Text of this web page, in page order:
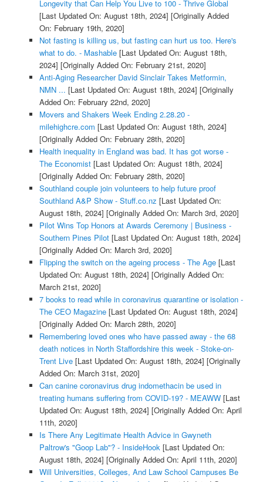
Longevity that Can Help You Live to 100 - Thrive Global
[Last Updated On: August 18th, 2024] [Originally Added
On: February 19th, 2020]
Not fasting is killing us, but fasting can hurt us too. Here's
what to do. - Mashable[Last Updated On: August 18th,
2024] [Originally Added On: February 21st, 2020]
Anti-Aging Researcher David Sinclair Takes Metformin,
NMN ... [Last Updated On: August 18th, 2024] [Originally
Added On: February 22nd, 2020]
Movers and Shakers Week Ending 2.28.20 -
milehighcre.com [Last Updated On: August 18th, 2024]
[Originally Added On: February 28th, 2020]
Health inequality in England was bad. It has got worse -
The Economist[Last Updated On: August 18th, 2024]
[Originally Added On: February 28th, 2020]
Southland couple join volunteers to help future proof
Southland A&P Show - Stuff.co.nz [Last Updated On:
August 18th, 2024] [Originally Added On: March 3rd, 2020]
Pilot Wins Top Honors at Awards Ceremony | Business -
Southern Pines Pilot[Last Updated On: August 18th, 2024]
[Originally Added On: March 3rd, 2020]
Flipping the switch on the ageing process - The Age[Last
Updated On: August 18th, 2024] [Originally Added On:
March 21st, 2020]
7 books to read while in coronavirus quarantine or isolation -
The CEO Magazine[Last Updated On: August 18th, 2024]
[Originally Added On: March 28th, 2020]
Remembering loved ones who have passed away - the 68
death notices in North Staffordshire this week - Stoke-on-
Trent Live[Last Updated On: August 18th, 2024] [Originally
Added On: March 31st, 2020]
Can canine coronavirus drug indomethacin be used in
treating humans suffering from COVID-19? - MEAWW[Last
Updated On: August 18th, 2024] [Originally Added On: April
11th, 2020]
Is There Any Legitimate Health Advice in Gwyneth
Paltrow's "Goop Lab"? - InsideHook[Last Updated On:
August 18th, 2024] [Originally Added On: April 11th, 2020]
Will Universities, Colleges, And Law School Campuses Be